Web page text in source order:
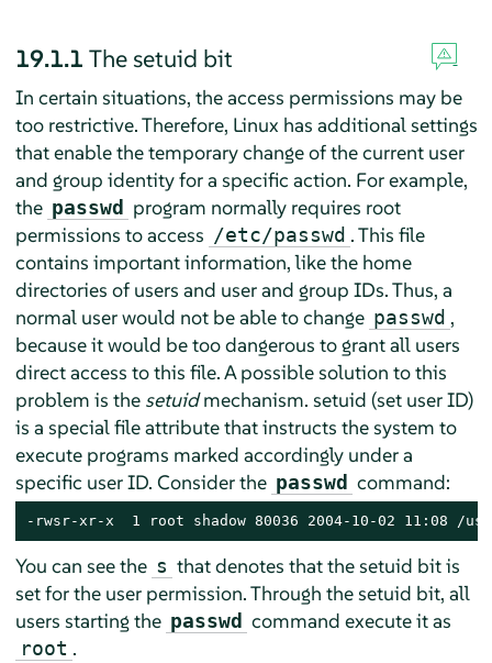
19.1.1 The setuid bit
In certain situations, the access permissions may be
too restrictive. Therefore, Linux has additional settings
that enable the temporary change of the current user
and group identity for a specific action. For example,
the passwd program normally requires root
permissions to access /etc/passwd . This file
contains important information, like the home
directories of users and user and group IDs. Thus, a
normal user would not be able to change passwd ,
because it would be too dangerous to grant all users
direct access to this file. A possible solution to this
problem is the setuidmechanism. setuid (set user ID)
is a special file attribute that instructs the system to
execute programs marked accordingly under a
specific user ID. Consider the passwd command:
-rwsr-xr-x  1 root shadow 80036 2004-10-02 11:08 /
You can see the s that denotes that the setuid bit is
set for the user permission. Through the setuid bit, all
users starting the passwd command execute it as
root .